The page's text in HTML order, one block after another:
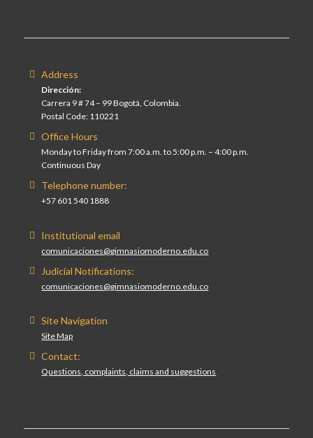
Address
Dirección:
Carrera 9 # 74 – 99 Bogotá, Colombia.
Postal Code: 110221
Office Hours
Monday to Friday from 7:00 a.m. to 5:00 p.m. – 4:00 p.m.
Continuous Day
Telephone number:
+57 601 540 1888
Institutional email
comunicaciones@gimnasiomoderno.edu.co
Judicial Notifications:
comunicaciones@gimnasiomoderno.edu.co
Site Navigation
Site Map
Contact:
Questions, complaints, claims and suggestions